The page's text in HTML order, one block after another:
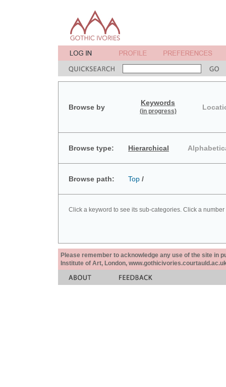
Browse by
Keywords
(in progress)
Browse type: Hierarchical
Browse path: Top /
Click a keyword to see its sub-categories. Click a
Please remember to acknowledge any use of the site in
Institute of Art, London,